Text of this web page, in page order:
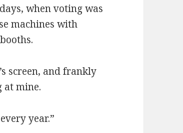
when voting was
machines with
screen, and frankly
at mine.
year.”